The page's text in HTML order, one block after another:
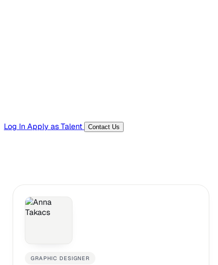
Log In Apply as Talent Contact Us
GRAPHIC DESIGNER